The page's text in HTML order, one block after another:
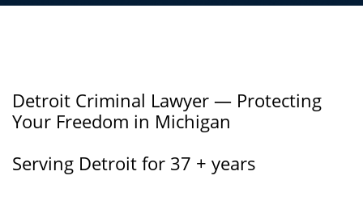
Detroit Criminal Lawyer — Protecting
Your Freedom in Michigan
Serving Detroit for 37 + years